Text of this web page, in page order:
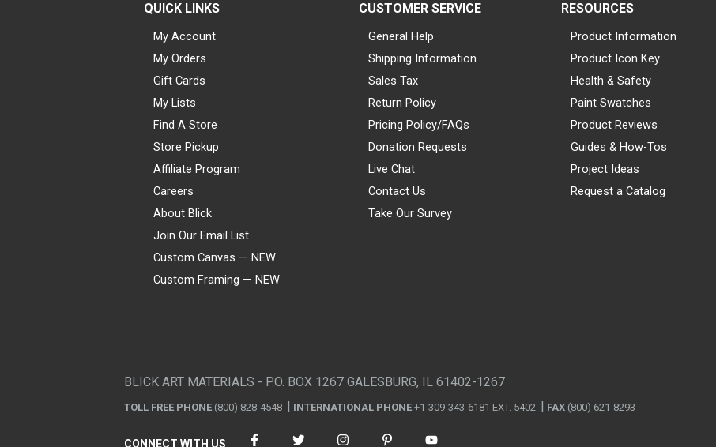
QUICK LINKS
My Account
My Orders
Gift Cards
My Lists
Find A Store
Store Pickup
Affiliate Program
Careers
About Blick
Join Our Email List
Custom Canvas — NEW
Custom Framing — NEW
CUSTOMER SERVICE
General Help
Shipping Information
Sales Tax
Return Policy
Pricing Policy/FAQs
Donation Requests
Live Chat
Contact Us
Take Our Survey
RESOURCES
Product Information
Product Icon Key
Health & Safety
Paint Swatches
Product Reviews
Guides & How-Tos
Project Ideas
Request a Catalog
BLICK ART MATERIALS - P.O. BOX 1267 GALESBURG, IL 61402-1267
TOLL FREE PHONE (800) 828-4548 INTERNATIONAL PHONE +1-309-343-6181 EXT. 5402 FAX (800) 621-8293
CONNECT WITH US